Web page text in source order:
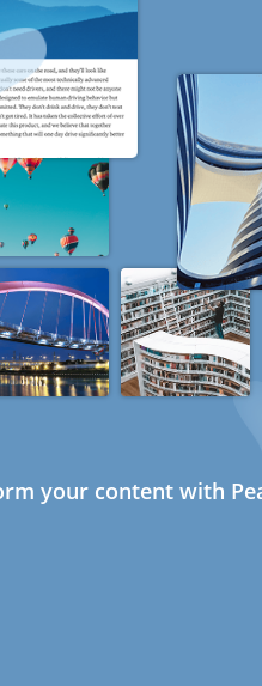
your content with